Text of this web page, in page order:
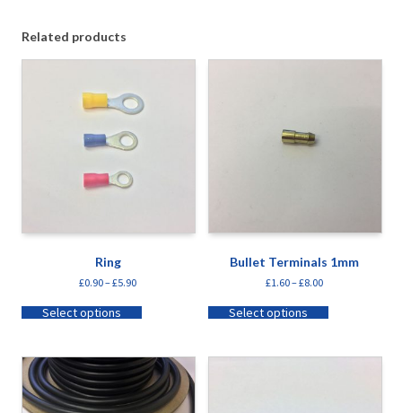
Related products
Ring
£0.90–£5.90
Select options
Bullet Terminals 1mm
£1.60–£8.00
Select options